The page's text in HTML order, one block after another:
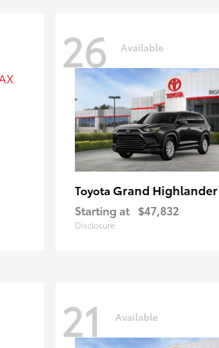
26 Available
Toyota Grand Highlander
Starting at $47,832
Disclosure
21 Available